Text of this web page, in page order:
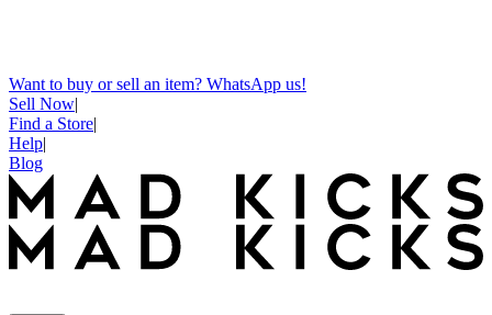
Want to buy or sell an item? WhatsApp us!
Sell Now|
Find a Store|
Help|
Blog